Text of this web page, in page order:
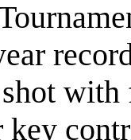
with
key